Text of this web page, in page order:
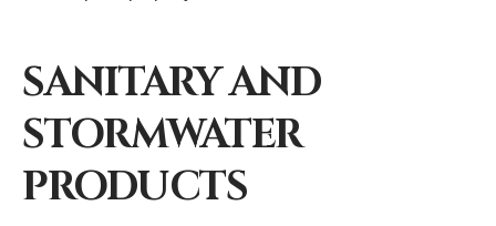
SANITARY AND
STORMWATER
PRODUCTS